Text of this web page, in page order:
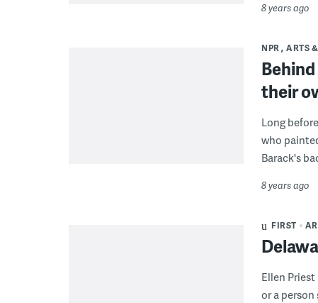
8 years ago
NPR ARTS
their
Long
who
Barack's
8 years ago
FIRST
Ellen
or a